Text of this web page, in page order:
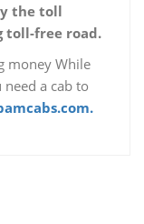
the toll
toll-free road.
money While
a cab to